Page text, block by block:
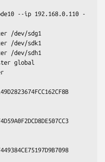
--ip 192.168.0.110 -
/dev/sdg1
/dev/sdk1
/dev/sdh1
global